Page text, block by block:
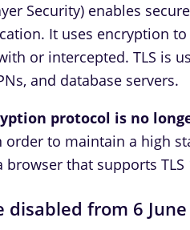
Security) enables
It uses encryption
or intercepted. TLS is
and database servers.
protocol is no
to maintain a high
that supports TLS
disabled from 6